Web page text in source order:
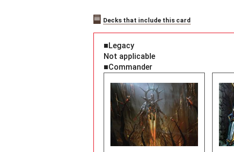
Decks that include this card
■Legacy
Not applicable
■Commander